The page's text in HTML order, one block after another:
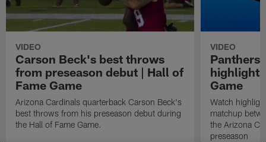
VIDEO
Carson Beck's best throws
from preseason debut | Hall of
Fame Game
Arizona Cardinals quarterback Carson Beck's
best throws from his preseason debut during
the Hall of Fame Game.
VIDEO
Panthers
Game
Watch
matchup
the Arizona
preseason